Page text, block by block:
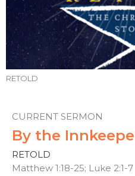
RETOLD
CURRENT SERMON
By the
RETOLD
Matthew 1:18-25; Luke 2:1-7